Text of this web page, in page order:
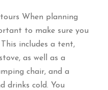
When planning
to make sure you
includes a tent,
as well as a
chair, and a
drinks cold. You